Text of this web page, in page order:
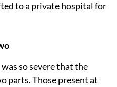
to a private hospital for
so severe that the
Those present at